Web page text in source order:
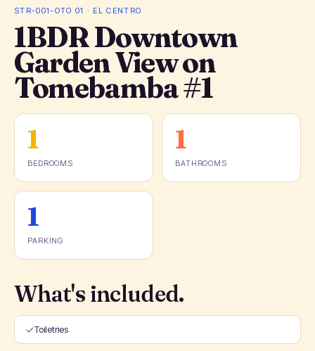
STR-001-OTO 01 · EL CENTRO
1BDR Downtown
Garden View on
Tomebamba #1
1
BEDROOMS
1
BATHROOMS
1
PARKING
What's included.
Toiletries